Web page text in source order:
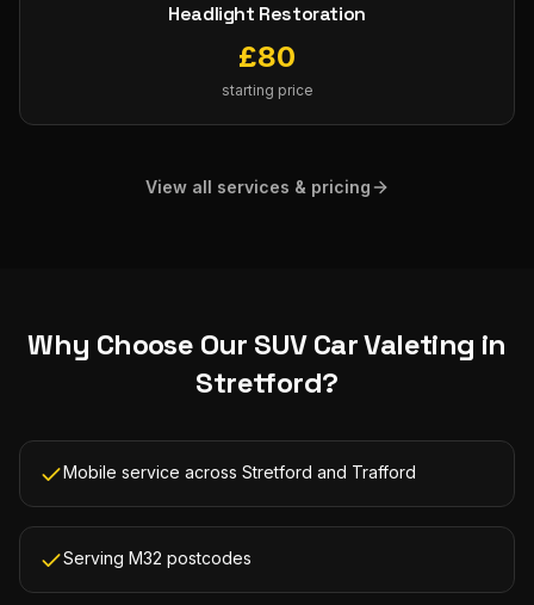
Headlight Restoration
£80
starting price
View all services & pricing
Why Choose Our SUV Car Valeting in
Stretford?
Mobile service across Stretford and Trafford
Serving M32 postcodes